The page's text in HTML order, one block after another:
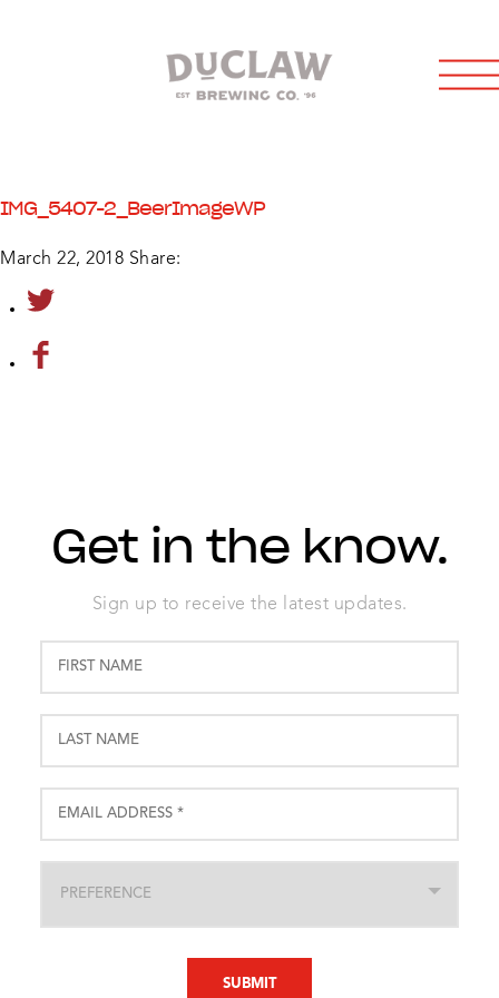
IMG_5407-2_BeerImageWP
March 22, 2018 Share:
Get in the know.
Sign up to receive the latest updates.